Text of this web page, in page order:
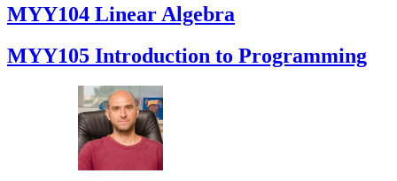
MYY104 Linear Algebra
MYY105 Introduction to Programming